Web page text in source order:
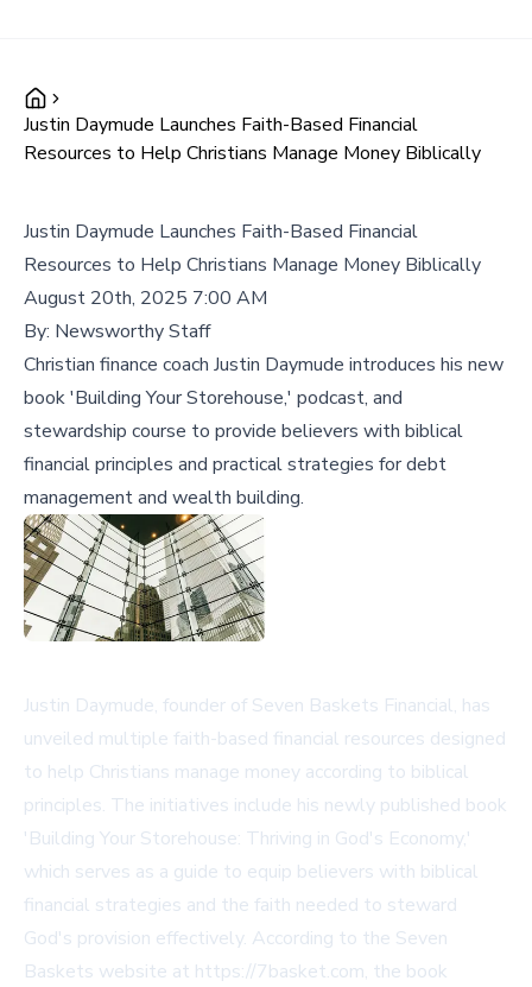
Justin Daymude Launches Faith-Based Financial
Resources to Help Christians Manage Money Biblically
Justin Daymude Launches Faith-Based Financial
Resources to Help Christians Manage Money Biblically
August 20th, 2025 7:00 AM
By: Newsworthy Staff
Christian finance coach Justin Daymude introduces his new
book 'Building Your Storehouse,' podcast, and
stewardship course to provide believers with biblical
financial principles and practical strategies for debt
management and wealth building.
Justin Daymude, founder of Seven Baskets Financial, has
unveiled multiple faith-based financial resources designed
to help Christians manage money according to biblical
principles. The initiatives include his newly published book
'Building Your Storehouse: Thriving in God's Economy,'
which serves as a guide to equip believers with biblical
financial strategies and the faith needed to steward
God's provision effectively. According to the Seven
Baskets website at https://7basket.com, the book